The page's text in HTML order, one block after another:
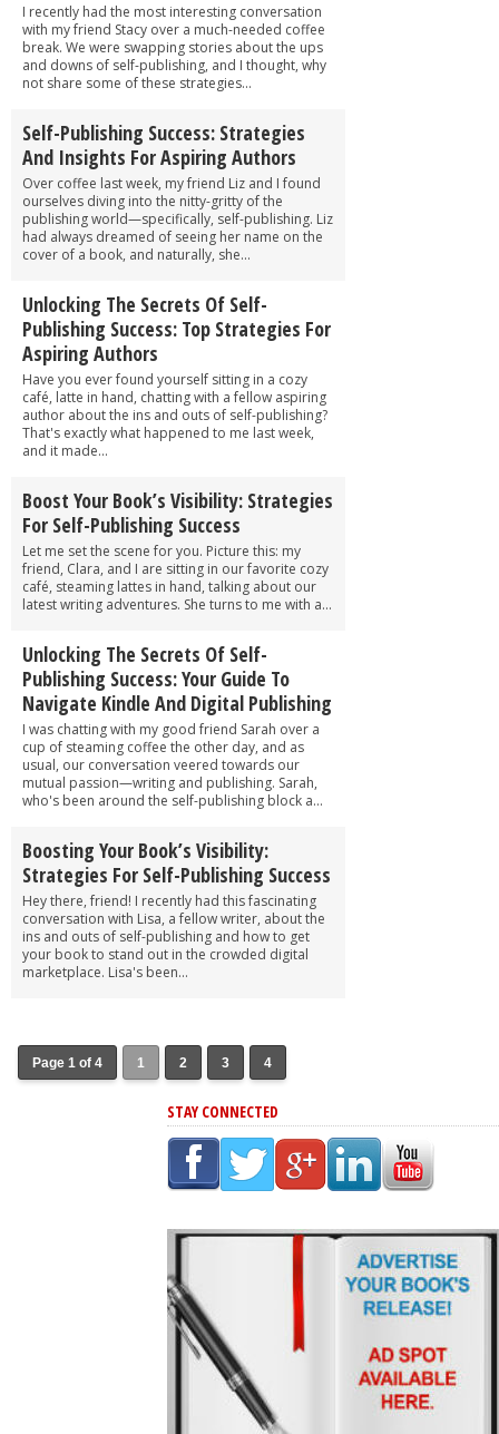
I recently had the most interesting conversation
with my friend Stacy over a much-needed coffee
break. We were swapping stories about the ups
and downs of self-publishing, and I thought, why
not share some of these strategies...
Self-Publishing Success: Strategies
And Insights For Aspiring Authors
Over coffee last week, my friend Liz and I found
ourselves diving into the nitty-gritty of the
publishing world—specifically, self-publishing. Liz
had always dreamed of seeing her name on the
cover of a book, and naturally, she...
Unlocking The Secrets Of Self-
Publishing Success: Top Strategies For
Aspiring Authors
Have you ever found yourself sitting in a cozy
café, latte in hand, chatting with a fellow aspiring
author about the ins and outs of self-publishing?
That's exactly what happened to me last week,
and it made...
Boost Your Book’s Visibility: Strategies
For Self-Publishing Success
Let me set the scene for you. Picture this: my
friend, Clara, and I are sitting in our favorite cozy
café, steaming lattes in hand, talking about our
latest writing adventures. She turns to me with a...
Unlocking The Secrets Of Self-
Publishing Success: Your Guide To
Navigate Kindle And Digital Publishing
I was chatting with my good friend Sarah over a
cup of steaming coffee the other day, and as
usual, our conversation veered towards our
mutual passion—writing and publishing. Sarah,
who's been around the self-publishing block a...
Boosting Your Book’s Visibility:
Strategies For Self-Publishing Success
Hey there, friend! I recently had this fascinating
conversation with Lisa, a fellow writer, about the
ins and outs of self-publishing and how to get
your book to stand out in the crowded digital
marketplace. Lisa's been...
Page 1 of 4 1 2 3 4
STAY CONNECTED